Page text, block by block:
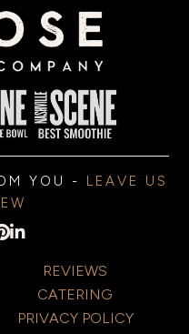
REVIEWS
CATERING
PRIVACY POLICY
YOU - LEAVE US